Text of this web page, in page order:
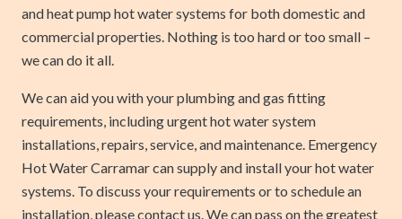
and heat pump hot water systems for both domestic and
commercial properties. Nothing is too hard or too small –
we can do it all.
We can aid you with your plumbing and gas fitting
requirements, including urgent hot water system
installations, repairs, service, and maintenance. Emergency
Hot Water Carramar can supply and install your hot water
systems. To discuss your requirements or to schedule an
installation, please contact us. We can pass on the greatest